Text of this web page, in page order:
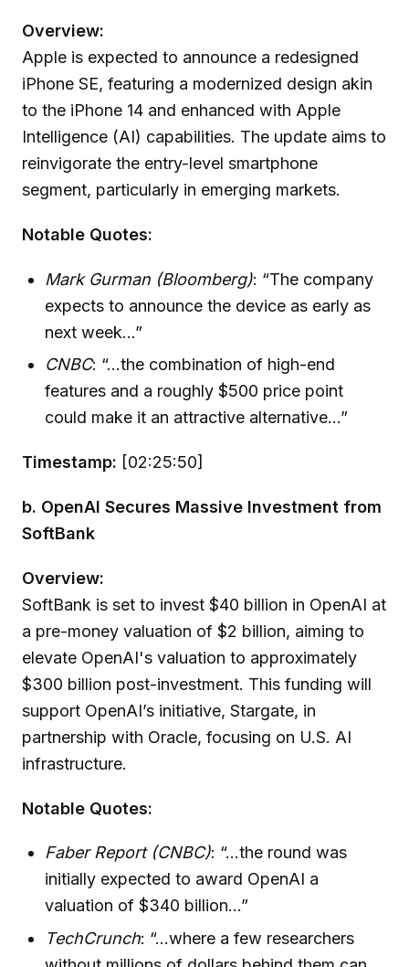
Overview:
Apple is expected to announce a redesigned
iPhone SE, featuring a modernized design akin
to the iPhone 14 and enhanced with Apple
Intelligence (AI) capabilities. The update aims to
reinvigorate the entry-level smartphone
segment, particularly in emerging markets.
Notable Quotes:
Mark Gurman (Bloomberg): “The company
expects to announce the device as early as
next week...”
CNBC: “...the combination of high-end
features and a roughly $500 price point
could make it an attractive alternative...”
Timestamp: [02:25:50]
b. OpenAI Secures Massive Investment from
SoftBank
Overview:
SoftBank is set to invest $40 billion in OpenAI at
a pre-money valuation of $2 billion, aiming to
elevate OpenAI's valuation to approximately
$300 billion post-investment. This funding will
support OpenAI’s initiative, Stargate, in
partnership with Oracle, focusing on U.S. AI
infrastructure.
Notable Quotes:
Faber Report (CNBC): “...the round was
initially expected to award OpenAI a
valuation of $340 billion...”
TechCrunch: “...where a few researchers